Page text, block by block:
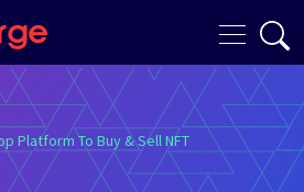
Platform To Buy & Sell NFT